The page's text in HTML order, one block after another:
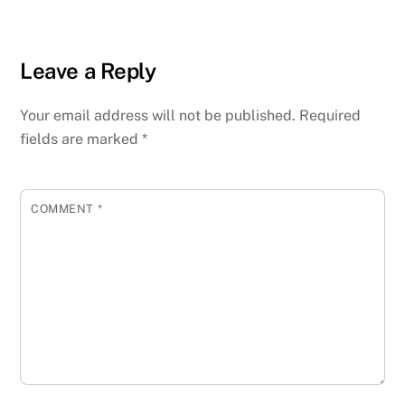
Leave a Reply
Your email address will not be published. Required
fields are marked*
COMMENT *